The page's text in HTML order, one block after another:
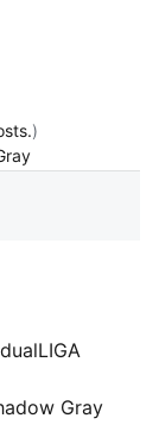
)
:
these
Gray